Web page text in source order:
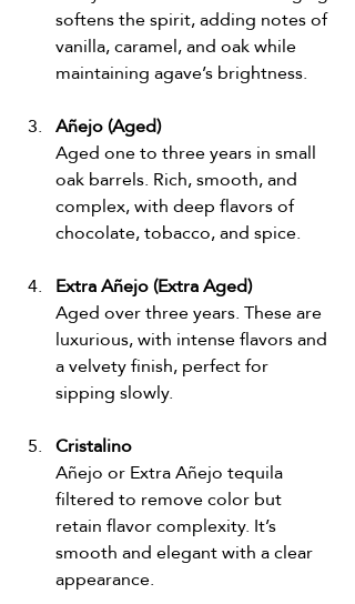
softens the spirit, adding notes of
vanilla, caramel, and oak while
maintaining agave’s brightness.
Añejo (Aged)
Aged one to three years in small
oak barrels. Rich, smooth, and
complex, with deep flavors of
chocolate, tobacco, and spice.
Extra Añejo (Extra Aged)
Aged over three years. These are
luxurious, with intense flavors and
a velvety finish, perfect for
sipping slowly.
Cristalino
Añejo or Extra Añejo tequila
filtered to remove color but
retain flavor complexity. It’s
smooth and elegant with a clear
appearance.